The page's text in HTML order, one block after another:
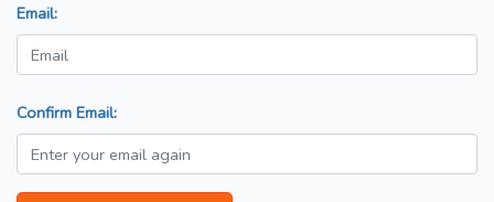
Email:
Confirm Email: